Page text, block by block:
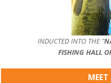
INDUCTED INTO THE ”
FISHING HALL
MEET